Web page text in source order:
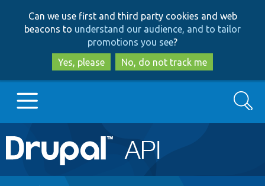
to
main
content
to
search
Can we use first and third party cookies and web
beacons to understand our audience, and to tailor
promotions you see?
Yes, please
No, do not track me
Main
navigation
Go to Drupal.org
Search